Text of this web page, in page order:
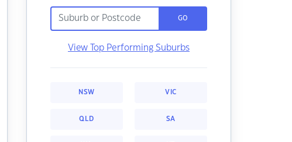
GO
View Top Performing Suburbs
NSW VIC
QLD SA